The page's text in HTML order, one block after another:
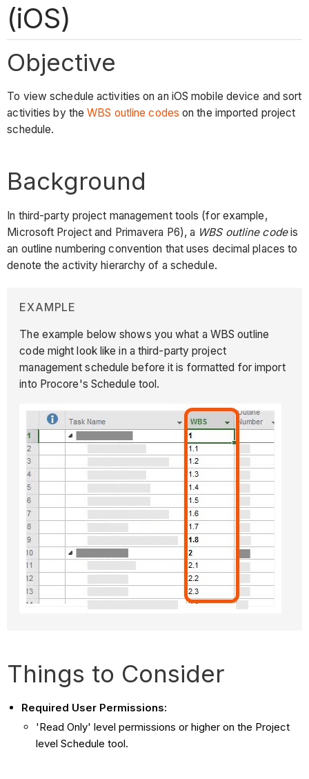
(iOS)
Objective
To view schedule activities on an iOS mobile device and sort
activities by theWBS outline codes on the imported project
schedule.
Background
In third-party project management tools (for example,
Microsoft Project and Primavera P6), a WBS outline codeis
an outline numbering convention that uses decimal places to
denote the activity hierarchy of a schedule.
EXAMPLE
The example below shows you what a WBS outline
code might look like in a third-party project
management schedule before it is formatted for import
into Procore's Schedule tool.
Things to Consider
Required User Permissions:
'Read Only' level permissions or higher on the Project
level Schedule tool.